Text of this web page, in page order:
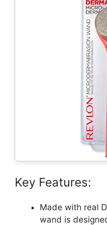
Key Features:
Made with real
wand is